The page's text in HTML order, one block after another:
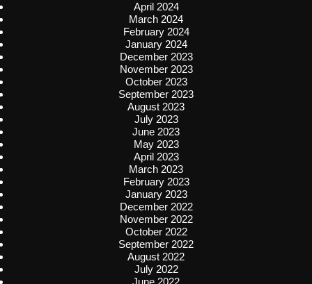
April 2024
March 2024
February 2024
January 2024
December 2023
November 2023
October 2023
September 2023
August 2023
July 2023
June 2023
May 2023
April 2023
March 2023
February 2023
January 2023
December 2022
November 2022
October 2022
September 2022
August 2022
July 2022